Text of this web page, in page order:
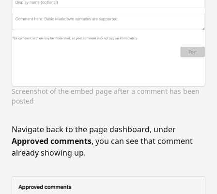
Screenshot of the embed page after a comment has been
posted
Navigate back to the page dashboard, under
Approved comments, you can see that comment
already showing up.